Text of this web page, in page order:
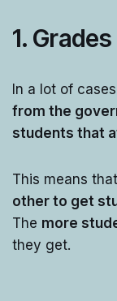
1.
In a lot of
from the
students that
This means that
other to get
The more
they get.